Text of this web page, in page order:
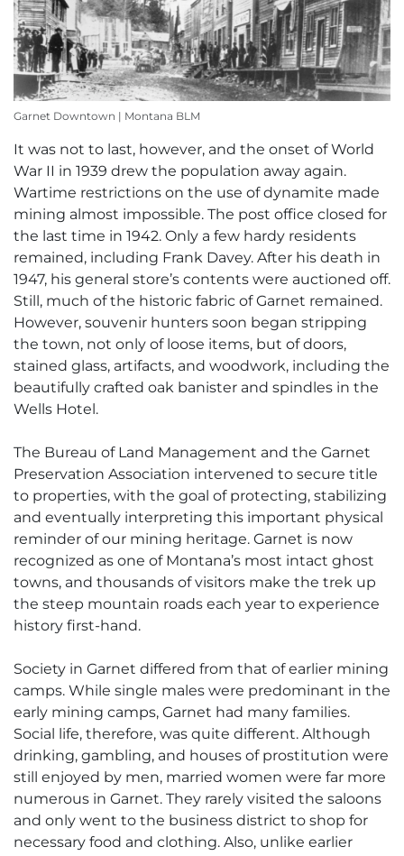
Garnet Downtown | Montana BLM
It was not to last, however, and the onset of World
War II in 1939 drew the population away again.
Wartime restrictions on the use of dynamite made
mining almost impossible. The post office closed for
the last time in 1942. Only a few hardy residents
remained, including Frank Davey. After his death in
1947, his general store’s contents were auctioned off.
Still, much of the historic fabric of Garnet remained.
However, souvenir hunters soon began stripping
the town, not only of loose items, but of doors,
stained glass, artifacts, and woodwork, including the
beautifully crafted oak banister and spindles in the
Wells Hotel.
The Bureau of Land Management and the Garnet
Preservation Association intervened to secure title
to properties, with the goal of protecting, stabilizing
and eventually interpreting this important physical
reminder of our mining heritage. Garnet is now
recognized as one of Montana’s most intact ghost
towns, and thousands of visitors make the trek up
the steep mountain roads each year to experience
history first-hand.
Society in Garnet differed from that of earlier mining
camps. While single males were predominant in the
early mining camps, Garnet had many families.
Social life, therefore, was quite different. Although
drinking, gambling, and houses of prostitution were
still enjoyed by men, married women were far more
numerous in Garnet. They rarely visited the saloons
and only went to the business district to shop for
necessary food and clothing. Also, unlike earlier